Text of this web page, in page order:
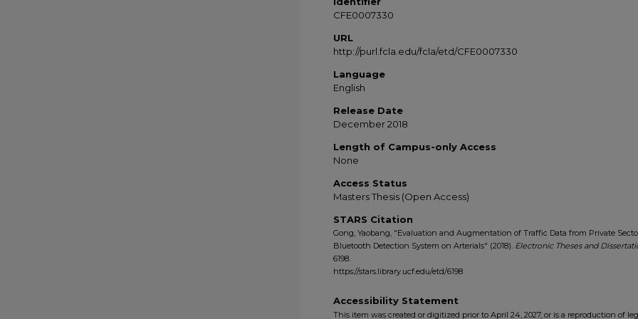
CFE0007330
URL
http://purl.fcla.edu/fcla/etd/CFE0007330
Language
English
Release Date
December 2018
Length of Campus-only Access
None
Access Status
Masters Thesis (Open Access)
STARS Citation
Gong, Yaobang, "Evaluation and Augmentation of Traffic Data from Private
Bluetooth Detection System on Arterials" (2018). Electronic Theses and
6198.
https://stars.library.ucf.edu/etd/6198
Accessibility Statement
This item was created or digitized prior to April 24, 2027, or is a reproduction of